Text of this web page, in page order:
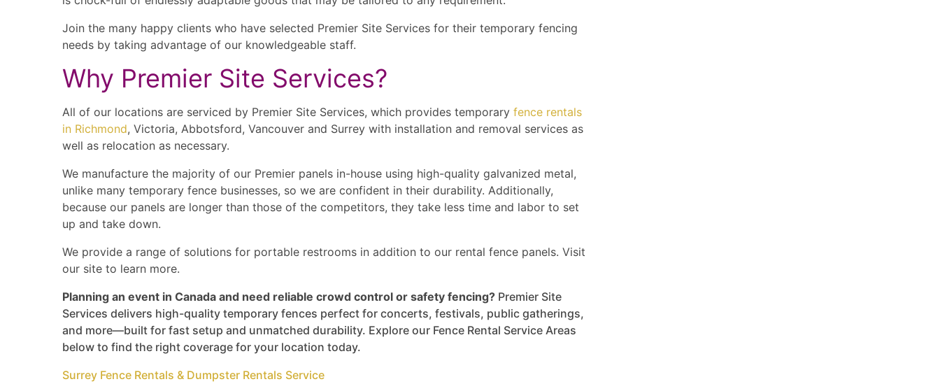
Join the many happy clients who have selected Premier Site Services for their temporary fencing
needs by taking advantage of our knowledgeable staff.
Why Premier Site Services?
All of our locations are serviced by Premier Site Services, which provides temporary fence rentals
in Richmond, Victoria, Abbotsford, Vancouver and Surrey with installation and removal services as
well as relocation as necessary.
We manufacture the majority of our Premier panels in-house using high-quality galvanized metal,
unlike many temporary fence businesses, so we are confident in their durability. Additionally,
because our panels are longer than those of the competitors, they take less time and labor to set
up and take down.
We provide a range of solutions for portable restrooms in addition to our rental fence panels. Visit
our site to learn more.
Planning an event in Canada and need reliable crowd control or safety fencing? Premier Site
Services delivers high-quality temporary fences perfect for concerts, festivals, public gatherings,
and more—built for fast setup and unmatched durability. Explore our Fence Rental Service Areas
below to find the right coverage for your location today.
Surrey Fence Rentals & Dumpster Rentals Service